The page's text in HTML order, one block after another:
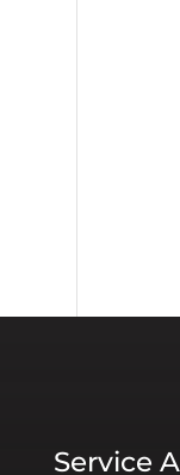
Service